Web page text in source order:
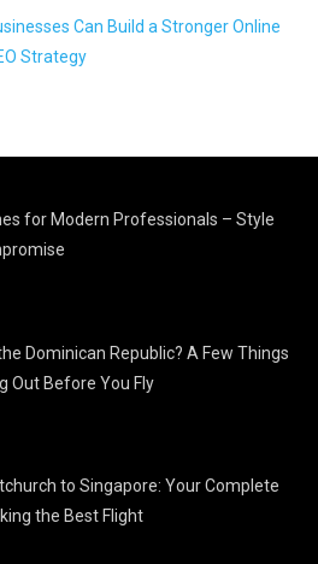
Can Build a Stronger Online
Strategy
for Modern Professionals – Style
Dominican Republic? A Few Things
Out Before You Fly
to Singapore: Your Complete
the Best Flight